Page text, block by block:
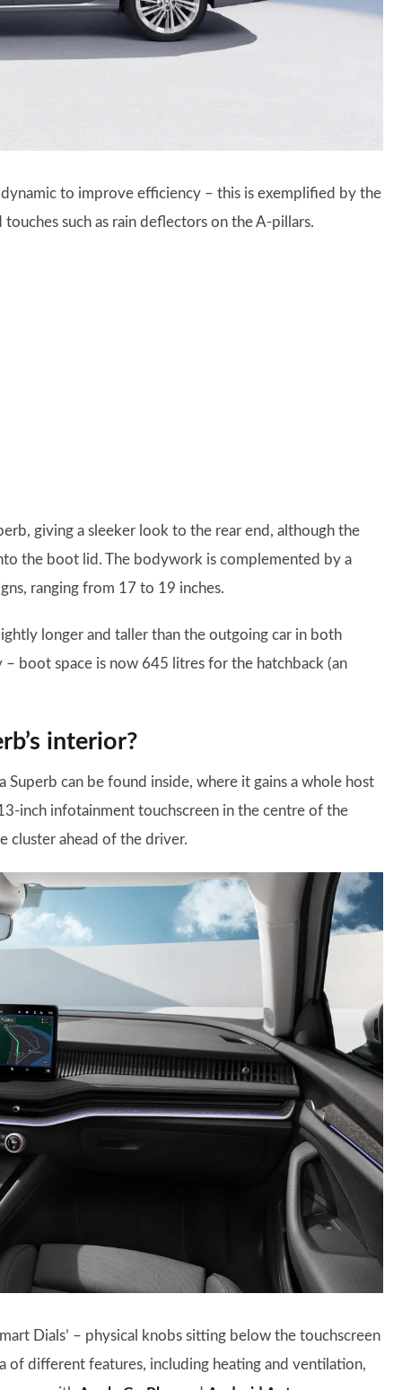
to improve efficiency – this is exemplified by the
such as rain deflectors on the A-pillars.
giving a sleeker look to the rear end, although the
the boot lid. The bodywork is complemented by a
ranging from 17 to 19 inches.
longer and taller than the outgoing car in both
boot space is now 645 litres for the hatchback (an
interior?
Superb can be found inside, where it gains a whole host
inch infotainment touchscreen in the centre of the
cluster ahead of the driver.
Dials’ – physical knobs sitting below the touchscreen
of different features, including heating and ventilation,